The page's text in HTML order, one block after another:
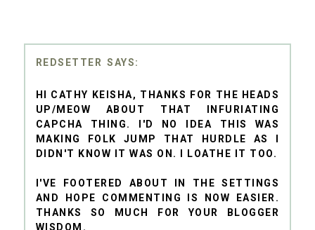
REDSETTER
HI CATHY KEISHA, THANKS FOR THE HEADS
UP/MEOW ABOUT THAT INFURIATING
CAPCHA THING. I'D NO IDEA THIS WAS
MAKING FOLK JUMP THAT HURDLE AS I
DIDN'T KNOW IT WAS ON. I LOATHE IT TOO.
I'VE FOOTERED ABOUT IN THE SETTINGS
AND HOPE COMMENTING IS NOW EASIER.
THANKS SO MUCH FOR YOUR BLOGGER
WISDOM.